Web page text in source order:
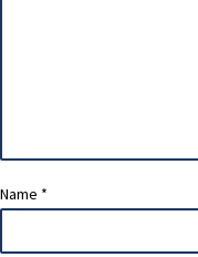
Name *